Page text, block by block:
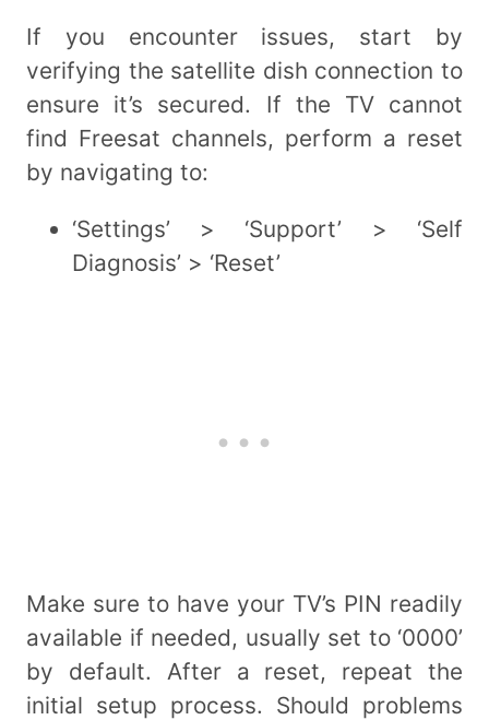
If you encounter issues, start by
verifying the satellite dish connection to
ensure it’s secured. If the TV cannot
find Freesat channels, perform a reset
by navigating to:
‘Settings’ > ‘Support’ > ‘Self
Diagnosis’ > ‘Reset’
Make sure to have your TV’s PIN readily
available if needed, usually set to ‘0000’
by default. After a reset, repeat the
initial setup process. Should problems